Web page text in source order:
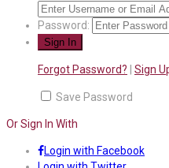
Password:
Forgot Password? Sign
Save Password
Or Sign In With
Login with Facebook